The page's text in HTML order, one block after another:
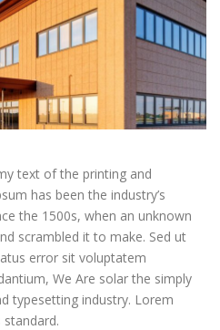
text of the printing and
has been the industry’s
the 1500s, when an unknown
scrambled it to make. Sed ut
error sit voluptatem
We Are solar the simply
typesetting industry. Lorem
standard.